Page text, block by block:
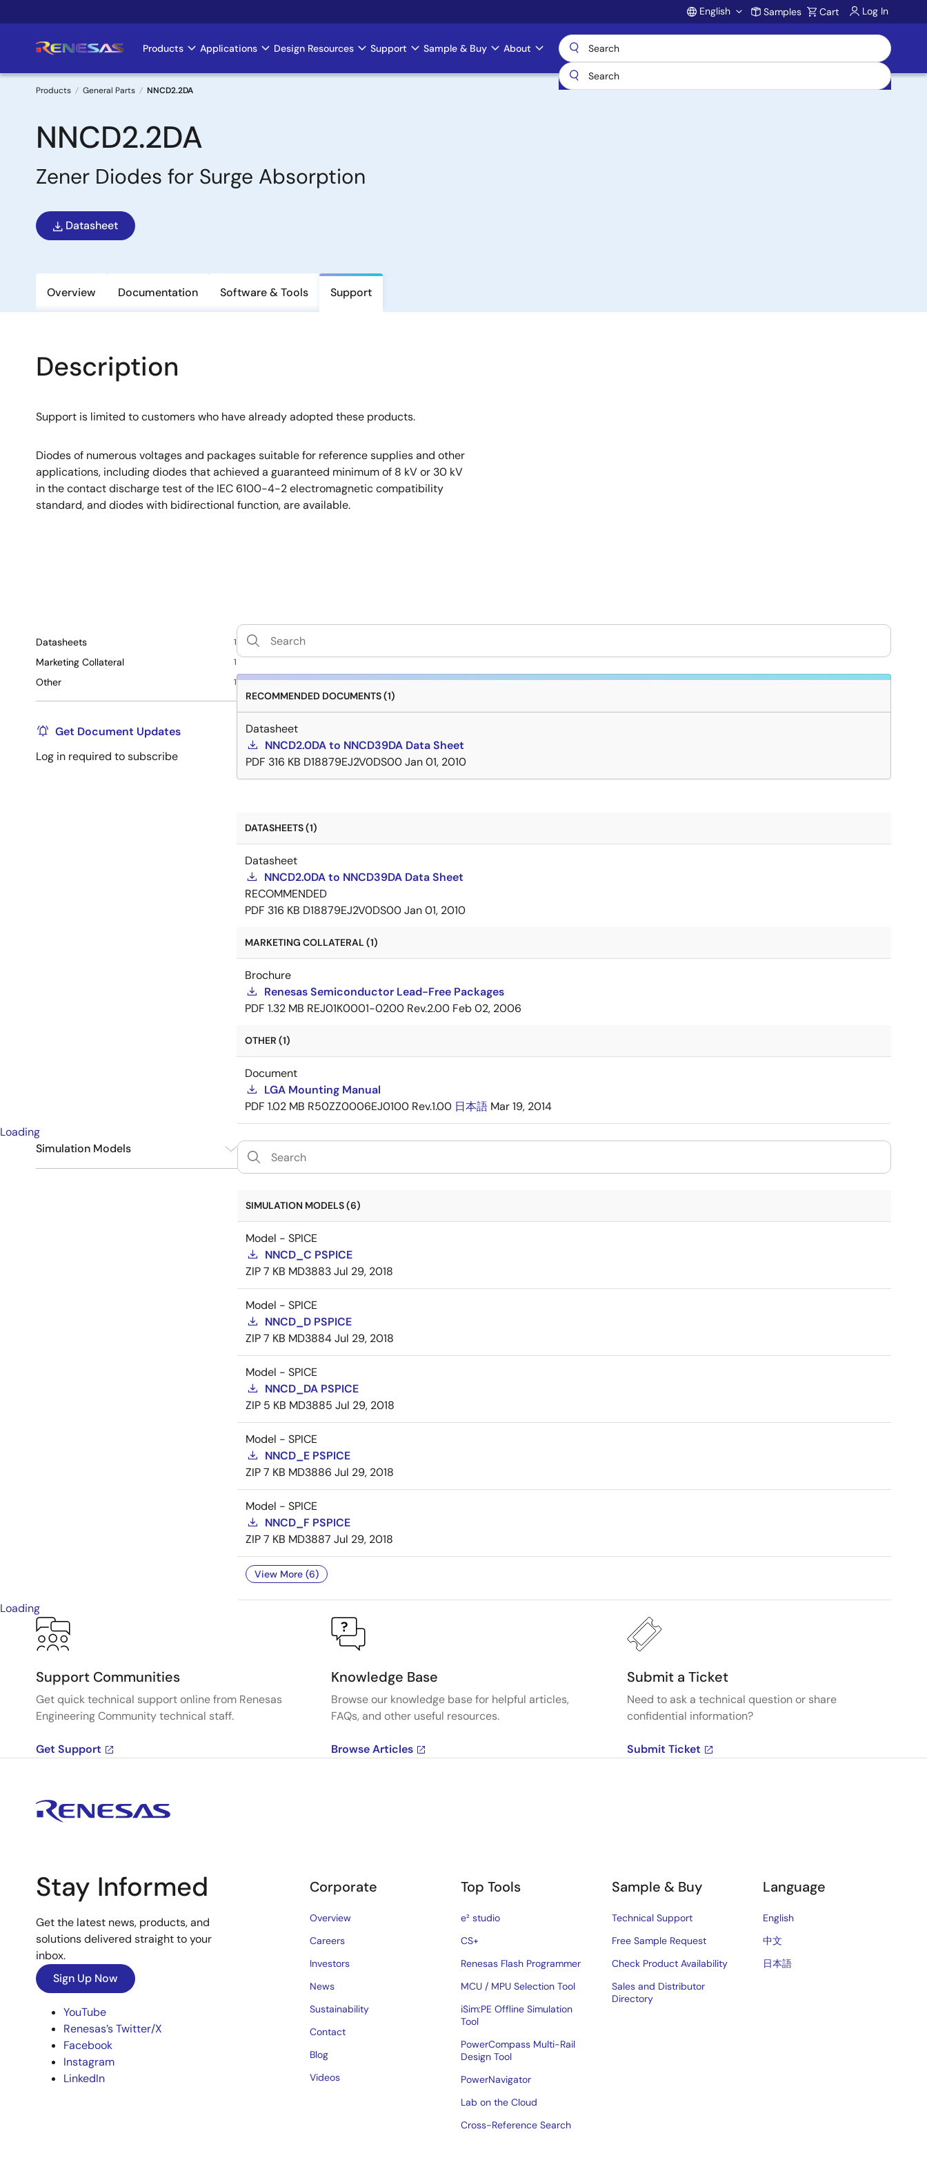
to
Account
English Samples Cart Log In
Main
navigation
Products Applications Design Resources Support Sample & Buy About
Breadcrumb
Products General Parts NNCD2.2DA
NNCD2.2DA
Zener Diodes for Surge Absorption
Datasheet
Overview Documentation Software & Tools Support
Description
Support is limited to customers who have already adopted these products.
Diodes of numerous voltages and packages suitable for reference supplies and other
applications, including diodes that achieved a guaranteed minimum of 8 kV or 30 kV
in the contact discharge test of the IEC 6100-4-2 electromagnetic compatibility
standard, and diodes with bidirectional function, are available.
Datasheets 1
Marketing Collateral 1
Other 1
Get Document Updates
Log in required to subscribe
RECOMMENDED DOCUMENTS (1)
Datasheet
NNCD2.0DA to NNCD39DA Data Sheet
PDF 316 KB D18879EJ2V0DS00Jan 01, 2010
DATASHEETS (1)
Datasheet
NNCD2.0DA to NNCD39DA Data Sheet
RECOMMENDED
PDF 316 KB D18879EJ2V0DS00Jan 01, 2010
MARKETING COLLATERAL (1)
Brochure
Renesas Semiconductor Lead-Free Packages
PDF 1.32 MB REJ01K0001-0200 Rev.2.00 Feb 02, 2006
OTHER (1)
Document
LGA Mounting Manual
PDF 1.02 MB R50ZZ0006EJ0100 Rev.1.00 日本語 Mar 19, 2014
Loading
Simulation Models
SIMULATION MODELS (6)
Model - SPICE
NNCD_C PSPICE
ZIP7 KB MD3883Jul 29, 2018
Model - SPICE
NNCD_D PSPICE
ZIP7 KB MD3884Jul 29, 2018
Model - SPICE
NNCD_DA PSPICE
ZIP 5 KB MD3885 Jul 29, 2018
Model - SPICE
NNCD_E PSPICE
ZIP7 KB MD3886 Jul 29, 2018
Model - SPICE
NNCD_F PSPICE
ZIP7 KB MD3887 Jul 29, 2018
View More (6)
Loading
Support Communities
Get quick technical support online from Renesas
Engineering Community technical staff.
Get Support
Knowledge Base
Browse our knowledge base for helpful articles,
FAQs, and other useful resources.
Browse Articles
Submit a Ticket
Need to ask a technical question or share
confidential information?
Submit Ticket
Stay Informed
Get the latest news, products, and
solutions delivered straight to your
inbox.
Sign Up Now
YouTube
Renesas’s Twitter/X
Facebook
Instagram
LinkedIn
Corporate
Overview
Careers
Investors
News
Sustainability
Contact
Blog
Videos
Top Tools
e² studio
CS+
Renesas Flash Programmer
MCU / MPU Selection Tool
iSim:PE Offline Simulation
Tool
PowerCompass Multi-Rail
Design Tool
PowerNavigator
Lab on the Cloud
Cross-Reference Search
Sample & Buy
Technical Support
Free Sample Request
Check Product Availability
Sales and Distributor
Directory
Language
English
中文
日本語